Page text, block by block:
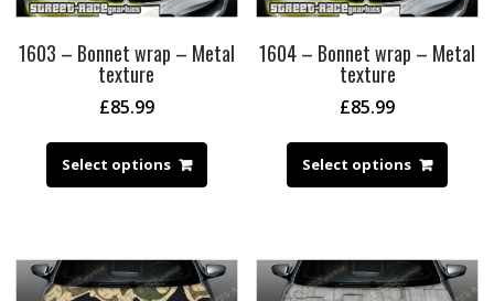
1603 – Bonnet wrap – Metal
texture
£85.99
Select options
1604 – Bonnet wrap – Metal
texture
£85.99
Select options